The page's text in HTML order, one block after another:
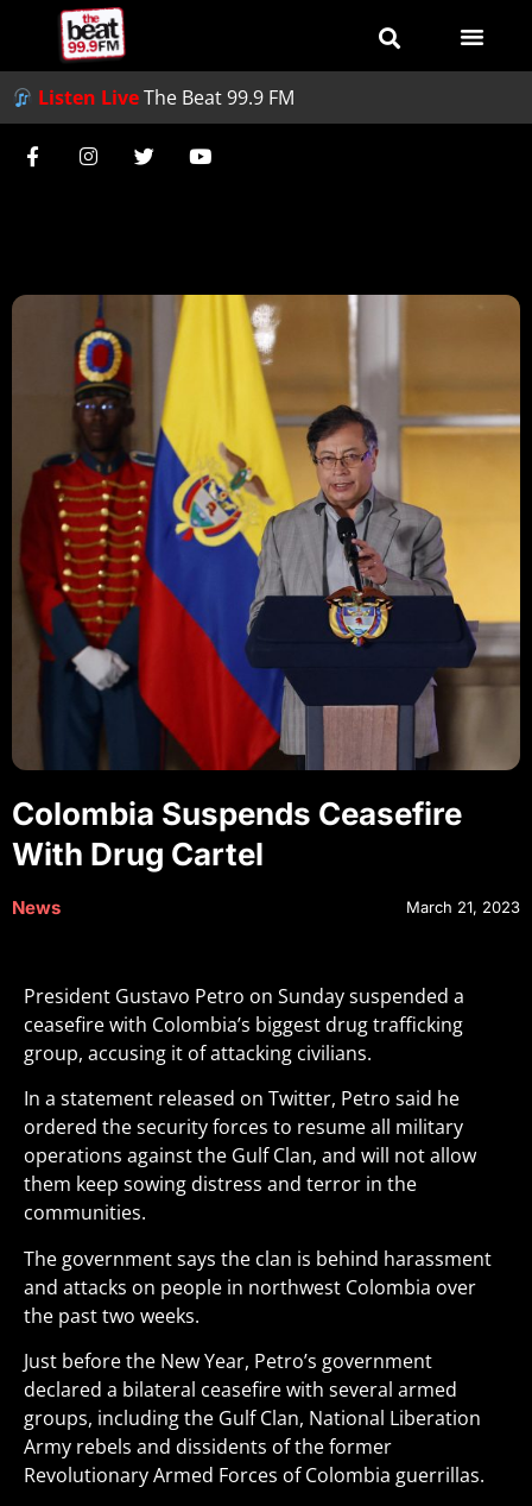
Listen LiveThe Beat 99.9 FM
Colombia Suspends Ceasefire
With Drug Cartel
News March 21, 2023
President Gustavo Petro on Sunday suspended a
ceasefire with Colombia’s biggest drug trafficking
group, accusing it of attacking civilians.
In a statement released on Twitter, Petro said he
ordered the security forces to resume all military
operations against the Gulf Clan, and will not allow
them keep sowing distress and terror in the
communities.
The government says the clan is behind harassment
and attacks on people in northwest Colombia over
the past two weeks.
Just before the New Year, Petro’s government
declared a bilateral ceasefire with several armed
groups, including the Gulf Clan, National Liberation
Army rebels and dissidents of the former
Revolutionary Armed Forces of Colombia guerrillas.